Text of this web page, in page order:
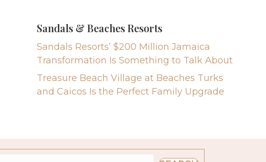
Sandals & Beaches Resorts
Sandals Resorts’ $200 Million Jamaica
Transformation Is Something to Talk About
Treasure Beach Village at Beaches Turks
and Caicos Is the Perfect Family Upgrade